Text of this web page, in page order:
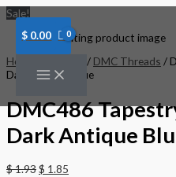
Skip
to
content
$ 0.00
Sale!
Home / DMC Threads /
Dark Antique Blue
DMC486
Dark Antique
$1.93$ 1.85
DMC486
Tapestry
Wool
-
Dark
Blue
quantity